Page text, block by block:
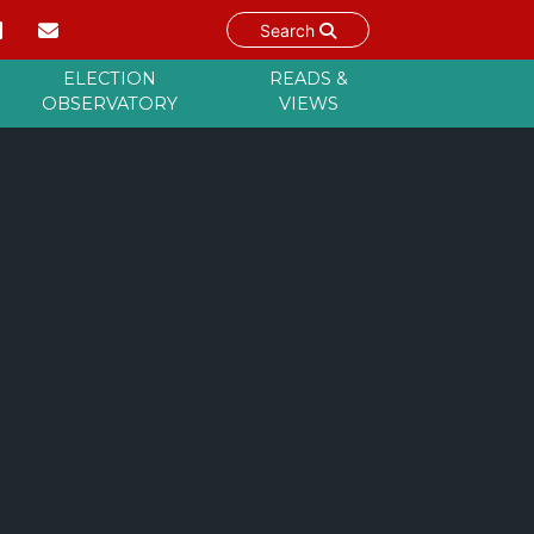
Search
ELECTION
OBSERVATORY
READS &
VIEWS